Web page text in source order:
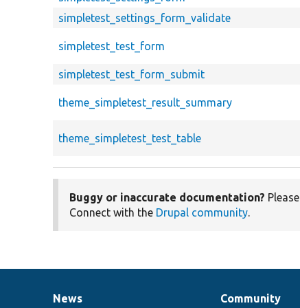
simpletest_settings_form_validate
simpletest_test_form
simpletest_test_form_submit
theme_simpletest_result_summary
theme_simpletest_test_table
Buggy or inaccurate documentation? Please
Connect with the Drupal community.
News
News
Our Community
Documentation
Drupal
Governance